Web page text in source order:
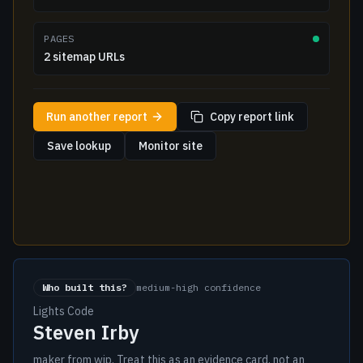
PAGES
2 sitemap URLs
Run another report
Copy report link
Save lookup
Monitor site
Who built this? medium-high confidence
Lights Code
Steven Irby
maker from wip. Treat this as an evidence card, not an